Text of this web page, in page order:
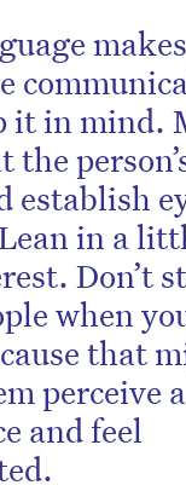
it in mind.
the
establish
in a
Don’t
when
that
perceive
and feel